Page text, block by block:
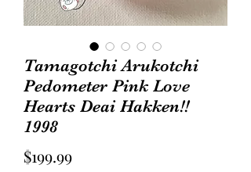
Tamagotchi Arukotchi
Pedometer Pink Love
Hearts Deai Hakken!!
1998
$199.99Price